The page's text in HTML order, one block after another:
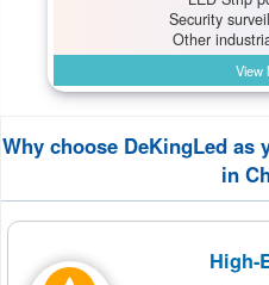
Security
Other
View
Why choose DeKingLed
in
High-